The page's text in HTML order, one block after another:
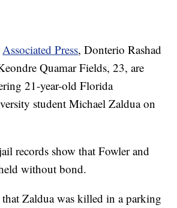
Associated Press, Donterio Rashad
Quamar Fields, 23, are
21-year-old Florida
student Michael Zaldua on
records show that Fowler and
without bond.
Zaldua was killed in a parking